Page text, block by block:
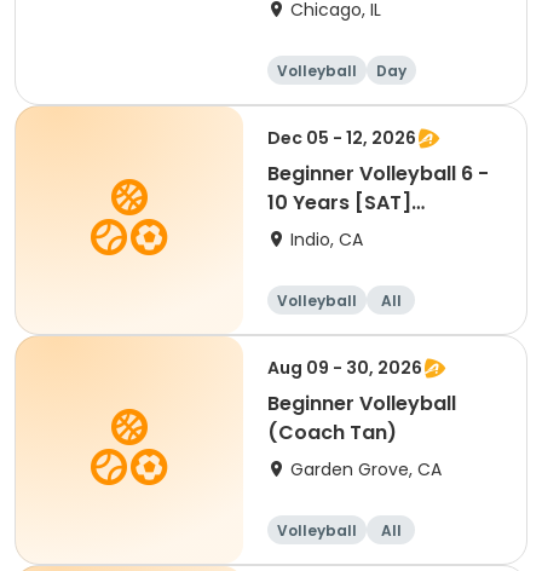
Chicago, IL
Volleyball
Day
Beginner
Dec 05 - 12, 2026
Beginner Volleyball 6 -
10 Years [SAT]
[10:30AM]
Indio, CA
Volleyball
All
Beginner
Aug 09 - 30, 2026
Beginner Volleyball
(Coach Tan)
Garden Grove, CA
Volleyball
All
Beginner